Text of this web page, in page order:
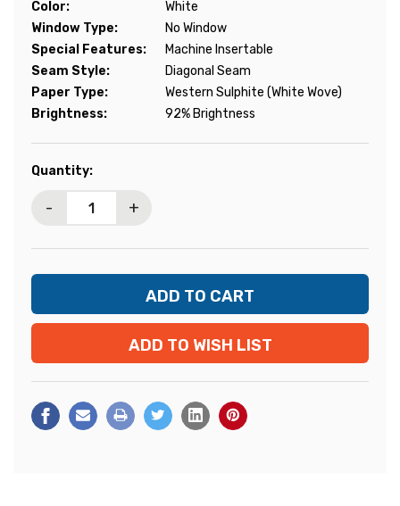
Color:
White
Window Type:
No Window
Special Features:
Machine Insertable
Seam Style:
Diagonal Seam
Paper Type:
Western Sulphite (White Wove)
Brightness:
92% Brightness
Current
Quantity:
- +
ADD TO WISH LIST